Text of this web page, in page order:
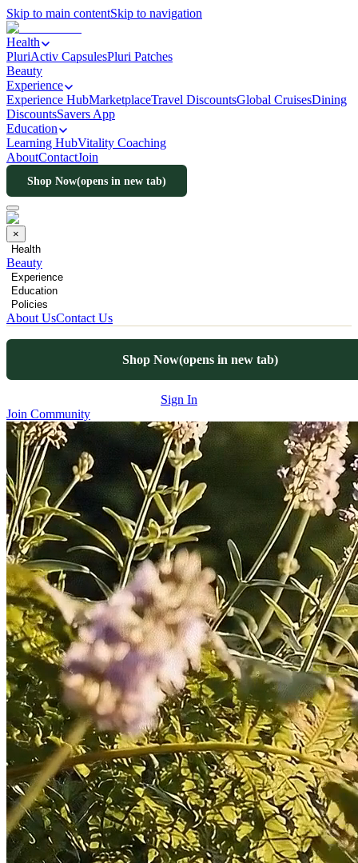
Skip to main contentSkip to navigation
Health
PluriActiv CapsulesPluri Patches
Beauty
Experience
Experience HubMarketplaceTravel DiscountsGlobal CruisesDining
DiscountsSavers App
Education
Learning HubVitality Coaching
AboutContactJoin
Shop Now(opens in new tab)
×
Health
Beauty
Experience
Education
Policies
About UsContact Us
Shop Now(opens in new tab)
Sign In
Join Community